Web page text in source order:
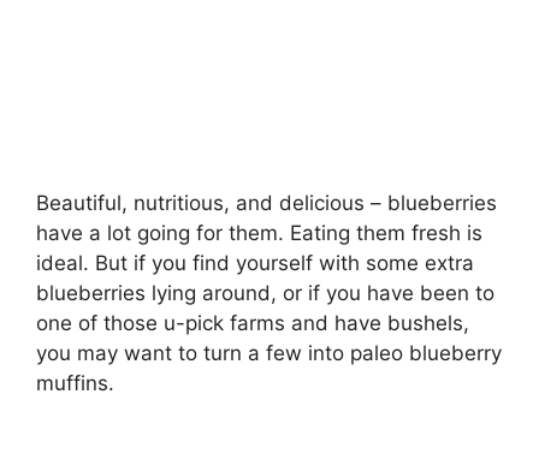
Beautiful, nutritious, and delicious – blueberries
have a lot going for them. Eating them fresh is
ideal. But if you find yourself with some extra
blueberries lying around, or if you have been to
one of those u-pick farms and have bushels,
you may want to turn a few into paleo blueberry
muffins.